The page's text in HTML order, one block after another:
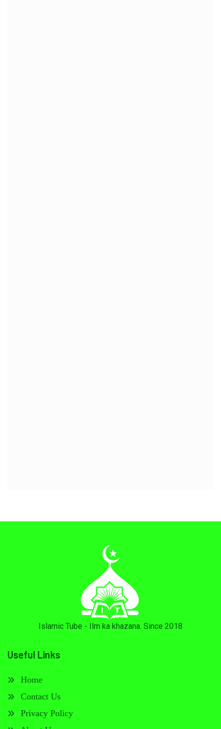
Islamic Tube - Ilm ka khazana. Since 2018
Useful Links
Home
Contact Us
Privacy Policy